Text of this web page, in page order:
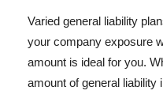
Varied general liability
your company exposure
amount is ideal for you.
amount of general liability